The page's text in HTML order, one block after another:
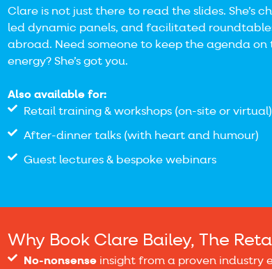
Clare is not just there to read the slides. She’s
led dynamic panels, and facilitated
abroad. Need someone to keep the agenda
energy? She’s got you.
Also available for:
Retail training & workshops (on-site or virtual)
After-dinner talks (with heart and humour)
Guest lectures & bespoke webinars
Why Book Clare Bailey, The
No-nonsenseinsight from a proven industry